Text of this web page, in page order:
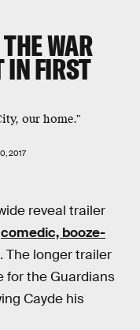
WAR
IN FIRST
our home."
2017
reveal trailer
comedic, booze-
The longer trailer
for the Guardians
Cayde his